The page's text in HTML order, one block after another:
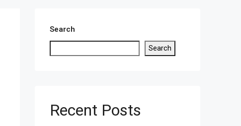
Search
Search
Recent Posts